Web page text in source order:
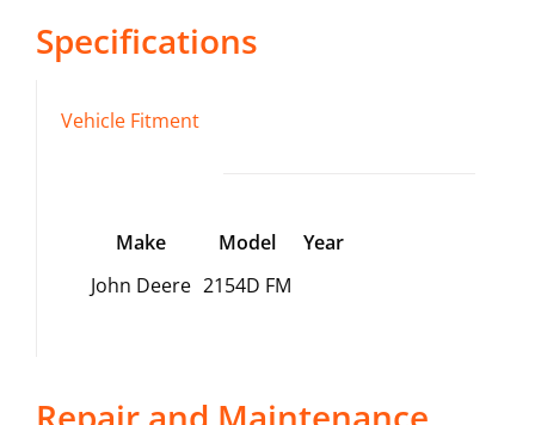
Specifications
Vehicle Fitment
Make Model
Year
John Deere 2154D FM